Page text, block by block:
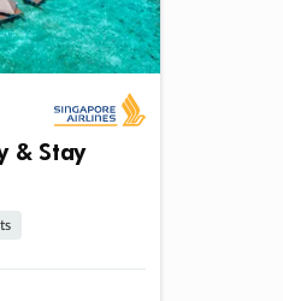
& Stay